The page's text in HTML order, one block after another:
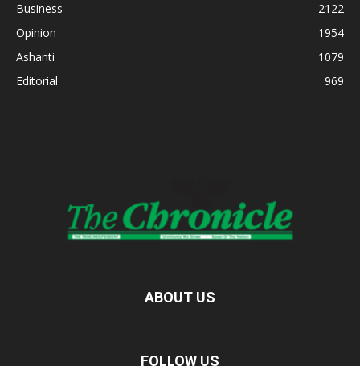
Business
2122
Opinion
1954
Ashanti
1079
Editorial
969
ABOUT US
FOLLOW US